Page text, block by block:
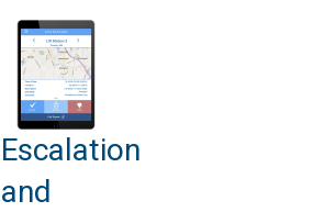
Escalation
and